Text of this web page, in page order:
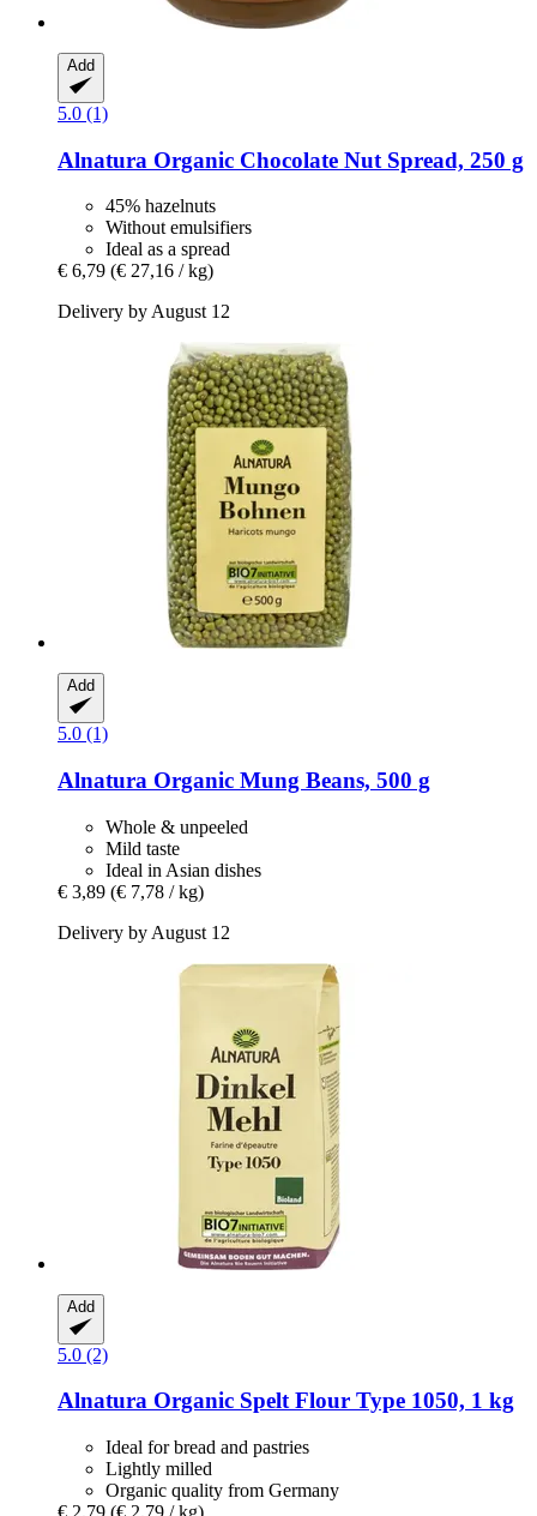
Add
5.0 (1)
Alnatura Organic Chocolate Nut Spread, 250 g
45% hazelnuts
Without emulsifiers
Ideal as a spread
€ 6,79 (€ 27,16 / kg)
Delivery by August 12
Add
5.0 (1)
Alnatura Organic Mung Beans, 500 g
Whole & unpeeled
Mild taste
Ideal in Asian dishes
€ 3,89 (€ 7,78 / kg)
Delivery by August 12
Add
5.0 (2)
Alnatura Organic Spelt Flour Type 1050, 1 kg
Ideal for bread and pastries
Lightly milled
Organic quality from Germany